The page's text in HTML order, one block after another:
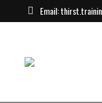
Email: HOME